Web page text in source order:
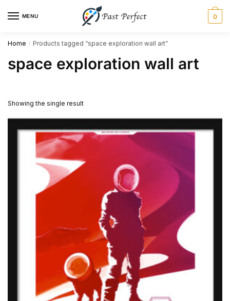
MENU 0
Home / Products tagged “space exploration wall art”
space exploration wall art
Showing the single result